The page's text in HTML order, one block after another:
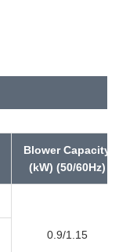
Blower Capacity
(kW) (50/60Hz)
0.9/1.15